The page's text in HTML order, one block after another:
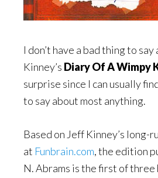
I don’t have a bad thing to
Kinney’s Diary Of A Wimpy
surprise since I can usually
to say about most anything.
Based on Jeff Kinney’s long-
at Funbrain.com, the edition
N. Abrams is the first of three